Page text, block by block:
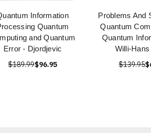
Information
Quantum
and Quantum
Error - Djordjevic
$189.99$96.95
Problems And
Quantum
Quantum
Willi-
$139.95